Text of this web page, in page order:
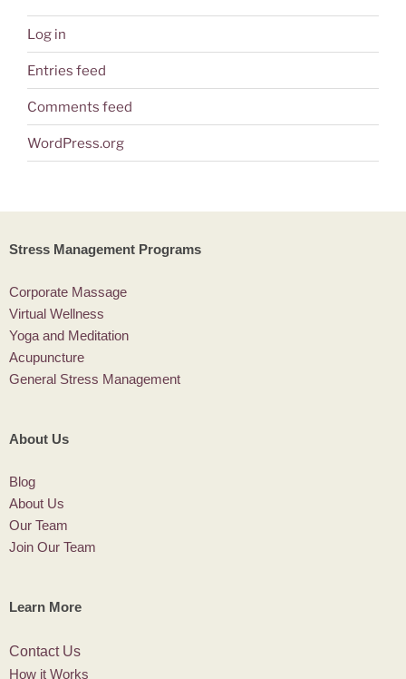
Log in
Entries feed
Comments feed
WordPress.org
Stress Management Programs
Corporate Massage
Virtual Wellness
Yoga and Meditation
Acupuncture
General Stress Management
About Us
Blog
About Us
Our Team
Join Our Team
Learn More
Contact Us
How it Works